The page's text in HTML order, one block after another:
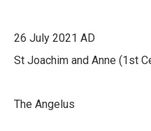
26 July 2021 AD
St Joachim and Anne (1st
The Angelus